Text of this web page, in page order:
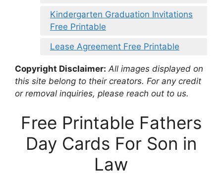
Kindergarten Graduation Invitations
Free Printable
Lease Agreement Free Printable
Copyright Disclaimer: All images displayed on
this site belong to their creators. For any credit
or removal inquiries, please reach out to us.
Free Printable Fathers
Day Cards For Son in
Law